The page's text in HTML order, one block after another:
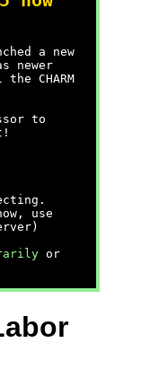
a new
newer
CHARM
to
use
or